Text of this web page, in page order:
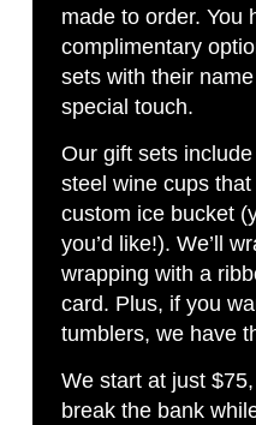
made to order. You
complimentary
sets with their
special touch.
Our gift sets
steel wine cups
custom ice bucket
you’d like!). We’ll
wrapping with a
card. Plus, if you
tumblers, we have
We start at just
break the bank